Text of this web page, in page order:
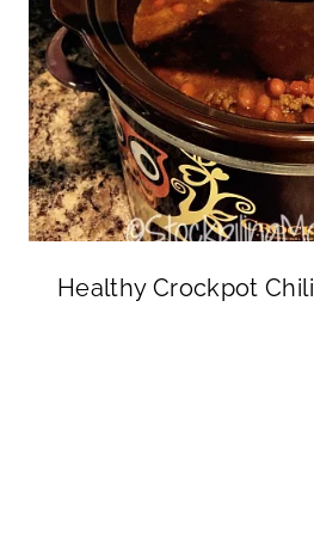
Healthy Crockpot Chili